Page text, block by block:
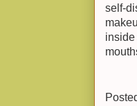
self-
inside